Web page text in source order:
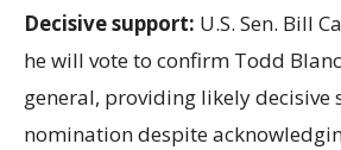
Decisive support: U.S. Sen. Bill
he will vote to confirm Todd
general, providing likely decisive
nomination despite